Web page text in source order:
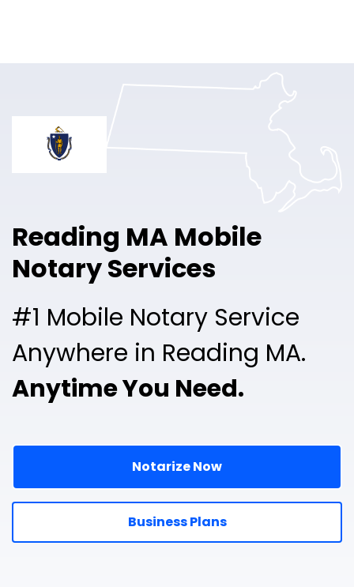
Pricing
Free Sign Up
Reading MA Mobile
Notary Services
#1 Mobile Notary Service
Anywhere in Reading MA.
Anytime You Need.
Notarize Now
Business Plans